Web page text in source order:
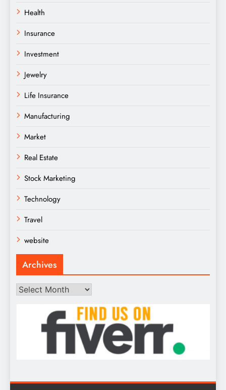
Health
Insurance
Investment
Jewelry
Life Insurance
Manufacturing
Market
Real Estate
Stock Marketing
Technology
Travel
website
Archives
Archives